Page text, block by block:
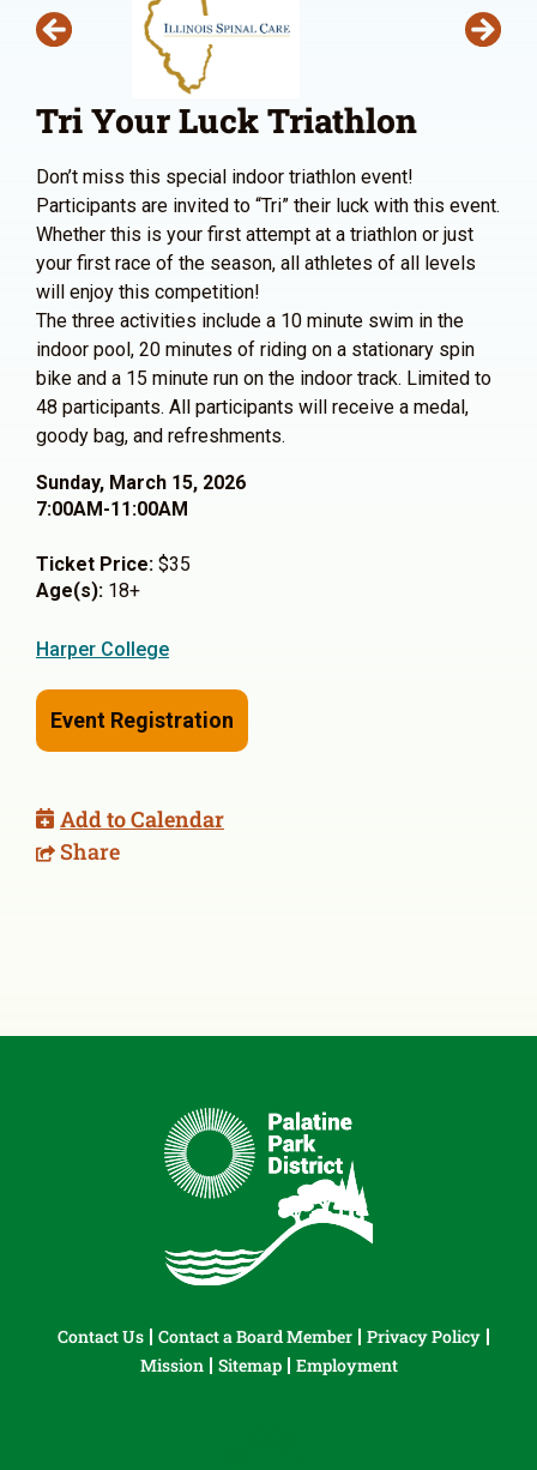
Tri Your Luck Triathlon
Don’t miss this special indoor triathlon event!
Participants are invited to “Tri” their luck with this event.
Whether this is your first attempt at a triathlon or just
your first race of the season, all athletes of all levels
will enjoy this competition!
The three activities include a 10 minute swim in the
indoor pool, 20 minutes of riding on a stationary spin
bike and a 15 minute run on the indoor track. Limited to
48 participants. All participants will receive a medal,
goody bag, and refreshments.
Sunday, March 15, 2026
7:00AM-11:00AM
Ticket Price: $35
Age(s): 18+
Harper College
Event Registration
Add to Calendar
Share
Contact Us Contact a Board Member
Privacy Policy
Mission
Sitemap Employment